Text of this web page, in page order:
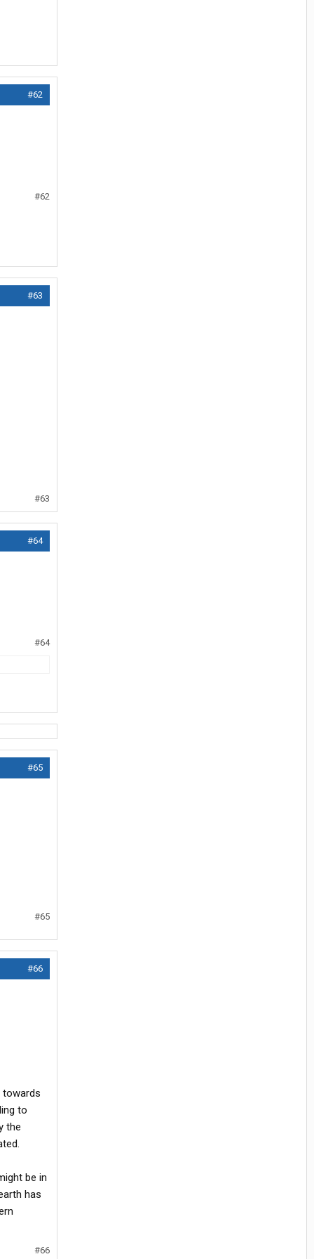
#62
#62
#63
#63
#64
#64
#65
#65
#66
towards
to
the
be in
has
#66